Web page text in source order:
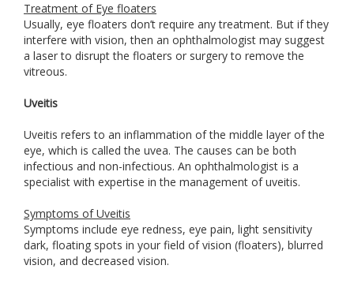
Treatment of Eye floaters
Usually, eye floaters don’t require any treatment. But if they
interfere with vision, then an ophthalmologist may suggest
a laser to disrupt the floaters or surgery to remove the
vitreous.
Uveitis
Uveitis refers to an inflammation of the middle layer of the
eye, which is called the uvea. The causes can be both
infectious and non-infectious. An ophthalmologist is a
specialist with expertise in the management of uveitis.
Symptoms of Uveitis
Symptoms include eye redness, eye pain, light sensitivity
dark, floating spots in your field of vision (floaters), blurred
vision, and decreased vision.